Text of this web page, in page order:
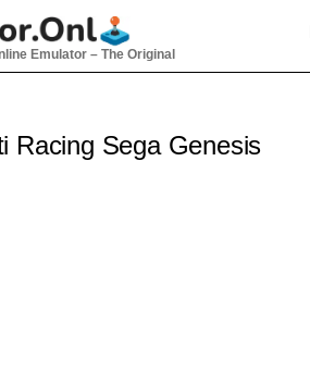
Emulator – The Original
Racing Sega Genesis